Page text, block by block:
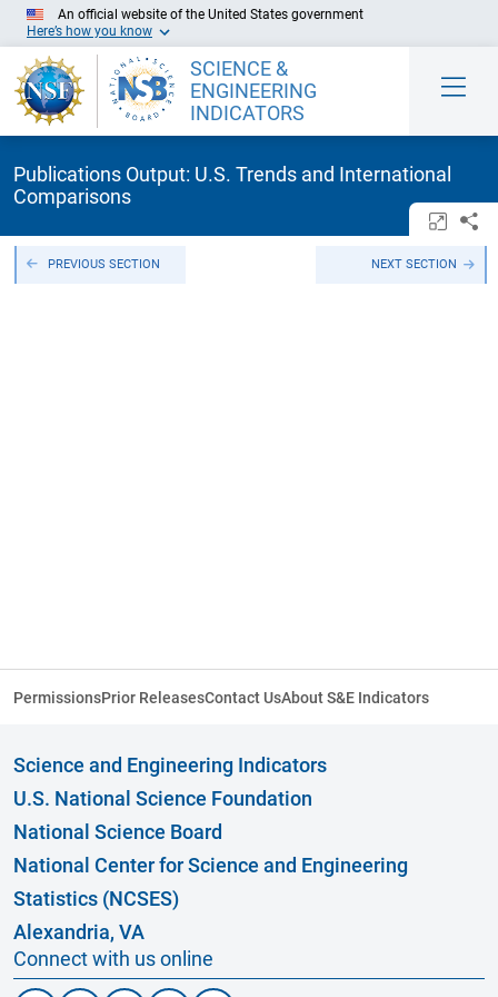
Skip to Main Content
An official website of the United States government
Here’s how you know
SCIENCE &
ENGINEERING
INDICATORS
Publications Output: U.S. Trends and International
Comparisons
PREVIOUS SECTION NEXT SECTION
PermissionsPrior ReleasesContact UsAbout S&E Indicators
Science and Engineering Indicators
U.S. National Science Foundation
National Science Board
National Center for Science and Engineering
Statistics (NCSES)
Alexandria, VA
Connect with us online